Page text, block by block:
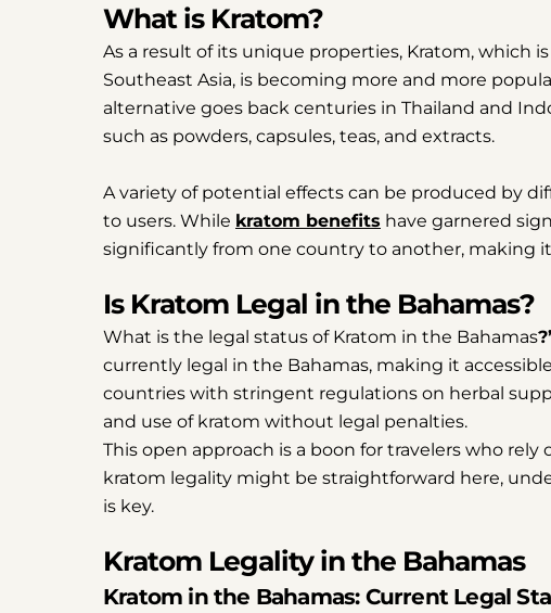
What is Kratom?
As a result of its unique properties, Kratom, which
Southeast Asia, is becoming more and more
alternative goes back centuries in Thailand and
such as powders, capsules, teas, and extracts.
A variety of potential effects can be produced by
to users. While kratom benefits have garnered
significantly from one country to another, making
Is Kratom Legal in the Bahamas?
What is the legal status of Kratom in the Bahamas
currently legal in the Bahamas, making it
countries with stringent regulations on herbal
and use of kratom without legal penalties.
This open approach is a boon for travelers who
kratom legality might be straightforward here,
is key.
Kratom Legality in the Bahamas
Kratom in the Bahamas: Current Legal